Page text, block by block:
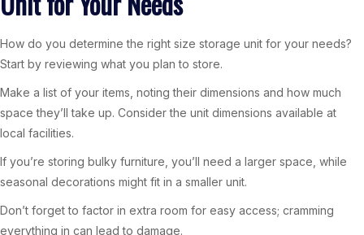
How do you determine the right size storage unit for your needs?
Start by reviewing what you plan to store.
Make a list of your items, noting their dimensions and how much
space they’ll take up. Consider the unit dimensions available at
local facilities.
If you’re storing bulky furniture, you’ll need a larger space, while
seasonal decorations might fit in a smaller unit.
Don’t forget to factor in extra room for easy access; cramming
everything in can lead to damage.